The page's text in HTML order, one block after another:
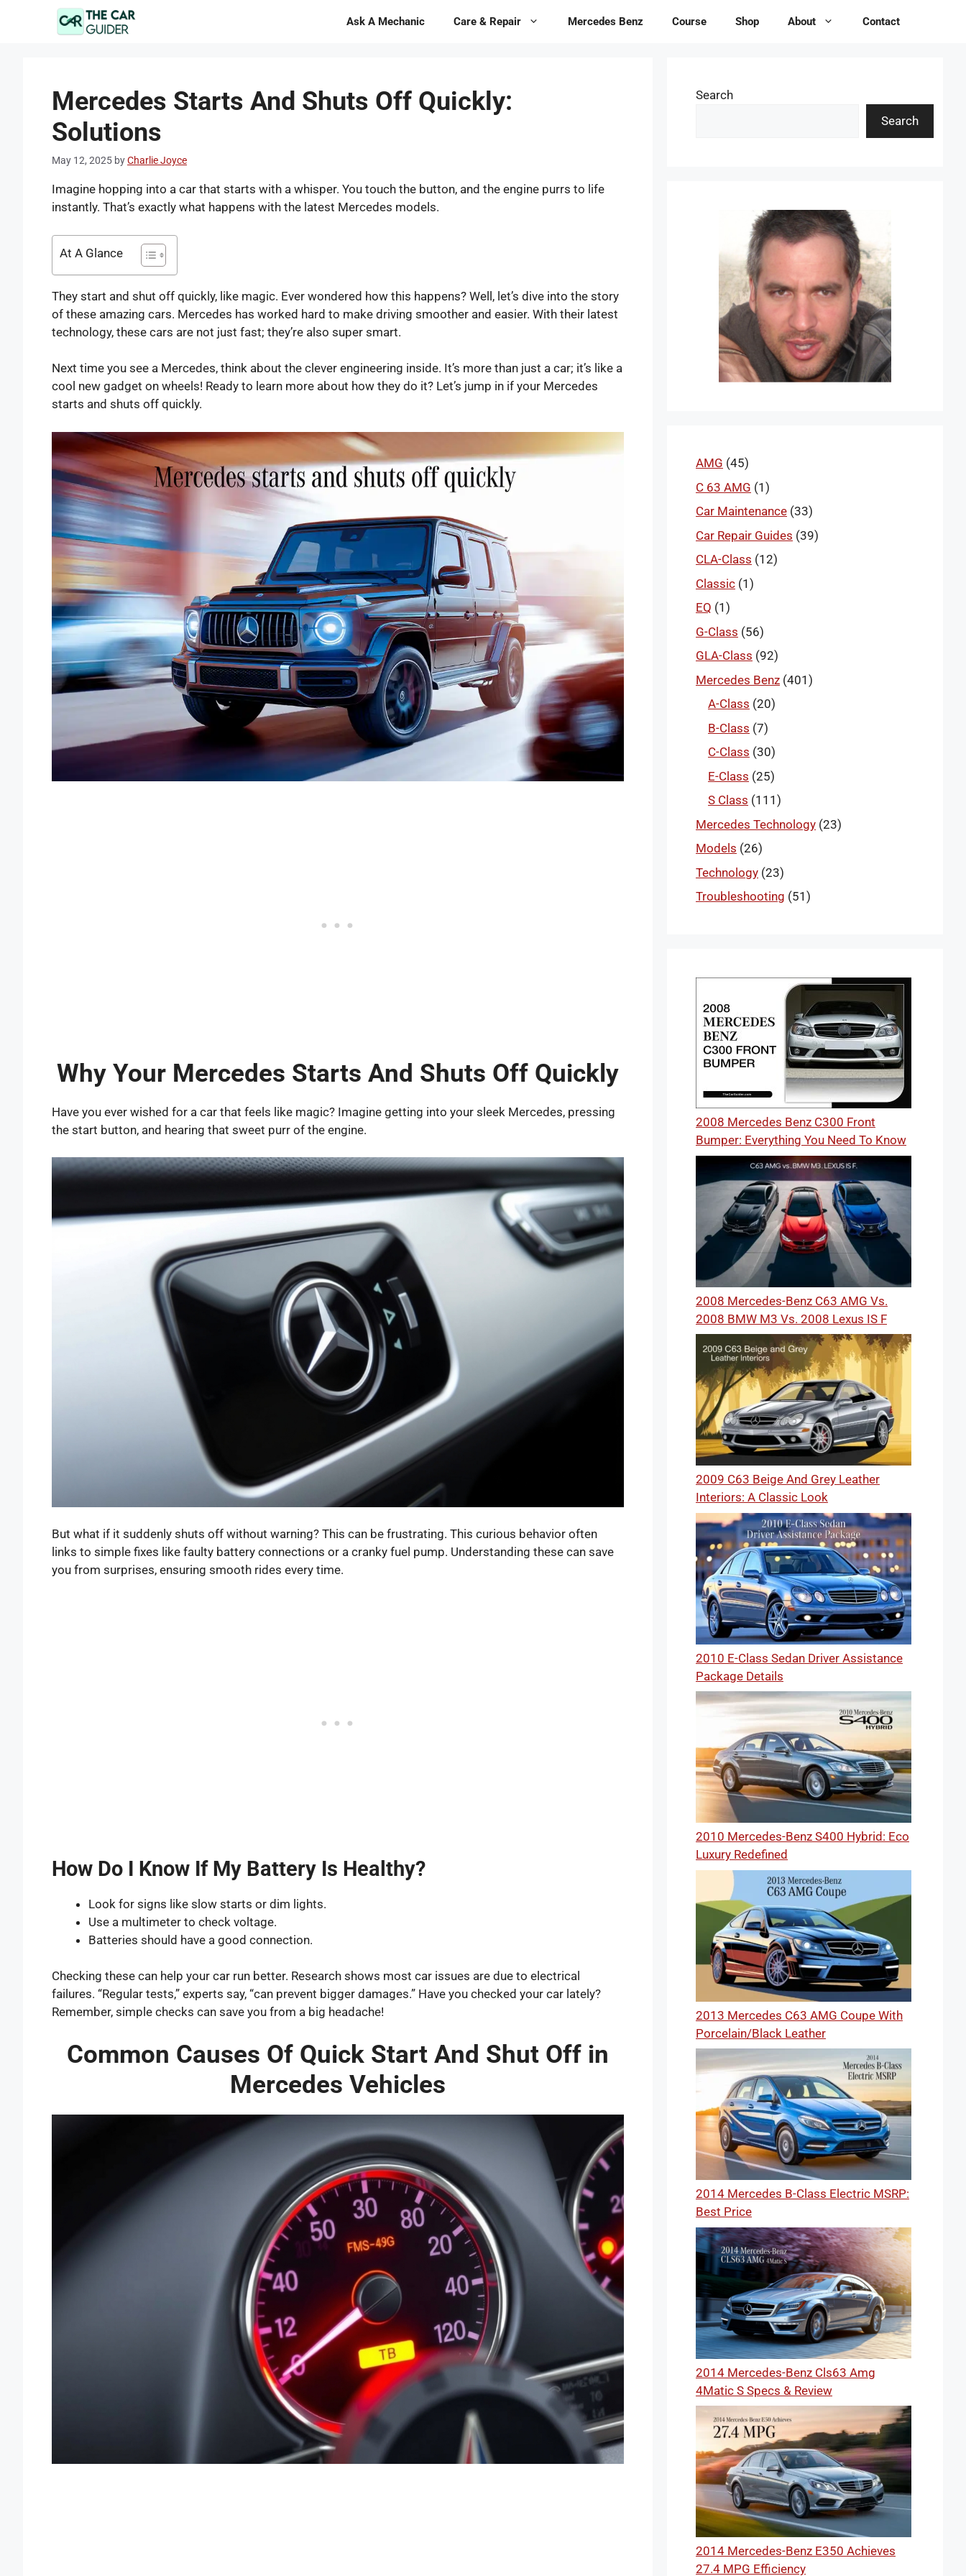
Ask A Mechanic Care & Repair Mercedes Benz Course Shop About Contact
Mercedes Starts And Shuts Off Quickly:
Solutions
May 12, 2025 byCharlie Joyce
Imagine hopping into a car that starts with a whisper. You touch the button, and the engine purrs to life
instantly. That’s exactly what happens with the latest Mercedes models.
At A Glance
They start and shut off quickly, like magic. Ever wondered how this happens? Well, let’s dive into the story
of these amazing cars. Mercedes has worked hard to make driving smoother and easier. With their latest
technology, these cars are not just fast; they’re also super smart.
Next time you see a Mercedes, think about the clever engineering inside. It’s more than just a car; it’s like a
cool new gadget on wheels! Ready to learn more about how they do it? Let’s jump in if your Mercedes
starts and shuts off quickly.
Why Your Mercedes Starts And Shuts Off Quickly
Have you ever wished for a car that feels like magic? Imagine getting into your sleek Mercedes, pressing
the start button, and hearing that sweet purr of the engine.
But what if it suddenly shuts off without warning? This can be frustrating. This curious behavior often
links to simple fixes like faulty battery connections or a cranky fuel pump. Understanding these can save
you from surprises, ensuring smooth rides every time.
How Do I Know If My Battery Is Healthy?
Look for signs like slow starts or dim lights.
Use a multimeter to check voltage.
Batteries should have a good connection.
Checking these can help your car run better. Research shows most car issues are due to electrical
failures. “Regular tests,” experts say, “can prevent bigger damages.” Have you checked your car lately?
Remember, simple checks can save you from a big headache!
Common Causes Of Quick Start And Shut Off in
Mercedes Vehicles
Search
Search
AMG (45)
C 63 AMG (1)
Car Maintenance (33)
Car Repair Guides (39)
CLA-Class (12)
Classic (1)
EQ (1)
G-Class (56)
GLA-Class (92)
Mercedes Benz (401)
A-Class (20)
B-Class (7)
C-Class (30)
E-Class (25)
S Class (111)
Mercedes Technology (23)
Models (26)
Technology (23)
Troubleshooting (51)
2008 Mercedes Benz C300 Front
Bumper: Everything You Need To Know
2008 Mercedes-Benz C63 AMG Vs.
2008 BMW M3 Vs. 2008 Lexus IS F
2009 C63 Beige And Grey Leather
Interiors: A Classic Look
2010 E-Class Sedan Driver Assistance
Package Details
2010 Mercedes-Benz S400 Hybrid: Eco
Luxury Redefined
2013 Mercedes C63 AMG Coupe With
Porcelain/Black Leather
2014 Mercedes B-Class Electric MSRP:
Best Price
2014 Mercedes-Benz Cls63 Amg
4Matic S Specs & Review
2014 Mercedes-Benz E350 Achieves
27.4 MPG Efficiency